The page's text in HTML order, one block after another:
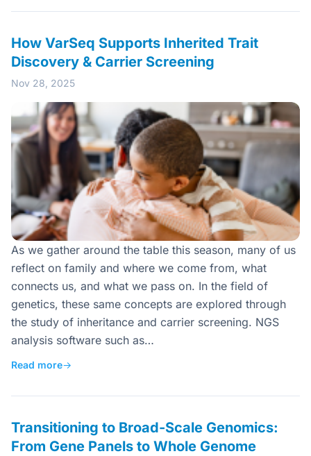
How VarSeq Supports Inherited Trait
Discovery & Carrier Screening
Nov 28, 2025
As we gather around the table this season, many of us
reflect on family and where we come from, what
connects us, and what we pass on. In the field of
genetics, these same concepts are explored through
the study of inheritance and carrier screening. NGS
analysis software such as…
Read more→
Transitioning to Broad-Scale Genomics:
From Gene Panels to Whole Genome